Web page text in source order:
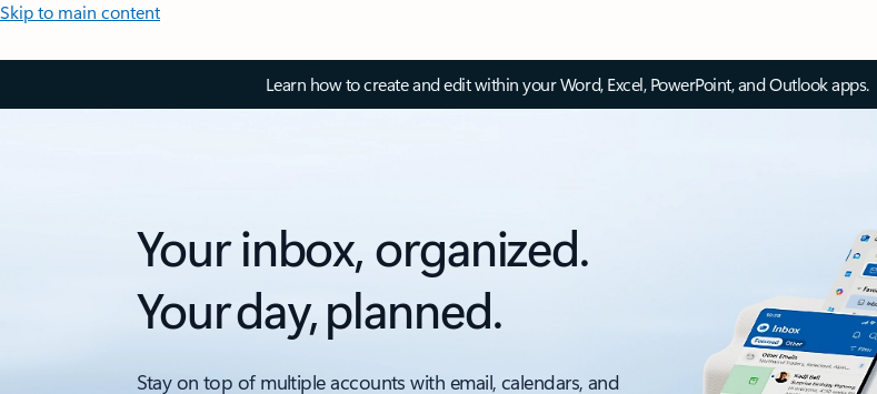
Skip to main content
Learn how to create and edit within your Word, Excel, PowerPoint, and Outlook apps.
Your inbox, organized.
Your day, planned.
Stay on top of multiple accounts with email, calendars, and